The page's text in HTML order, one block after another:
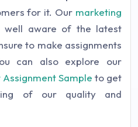
for it. Our marketing
well aware of the latest
to make assignments
can also explore our
Sample to get
of our quality and